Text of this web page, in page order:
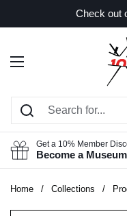
Check out
Open menu
Get a 10% Member
Become a
Home / Collections /